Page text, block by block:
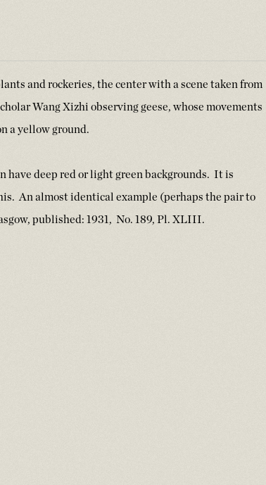
and rockeries, the center with a scene taken from
Wang Xizhi observing geese, whose movements
a yellow ground.
have deep red or light green backgrounds. It is
An almost identical example (perhaps the pair to
published: 1931, No. 189, Pl. XLIII.